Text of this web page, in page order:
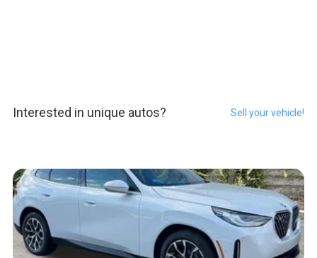
Interested in unique autos? Sell your vehicle!